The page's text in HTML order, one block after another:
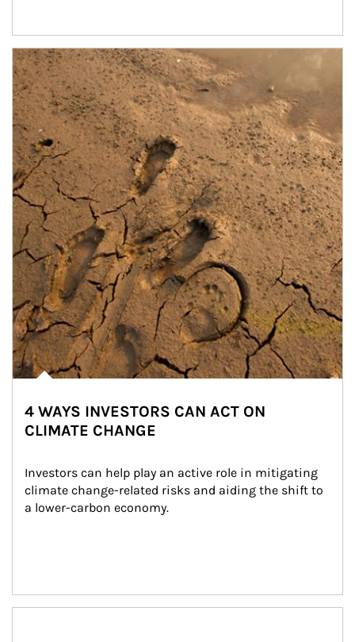
Article Image
4 WAYS INVESTORS CAN ACT ON
CLIMATE CHANGE
Investors can help play an active role in mitigating
climate change-related risks and aiding the shift to
a lower-carbon economy.